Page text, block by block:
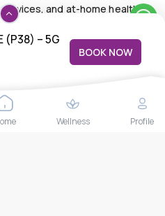
(P38) – 5G
BOOK NOW
and at-home health
24/7
1A (Above the Ground
Sukhumvit 13, Khlong Toei
Wellness Profile